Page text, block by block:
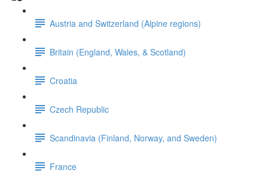
Austria and Switzerland (Alpine regions)
Britain (England, Wales, & Scotland)
Croatia
Czech Republic
Scandinavia (Finland, Norway, and Sweden)
France